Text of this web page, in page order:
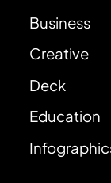
Business
Creative
Deck
Education